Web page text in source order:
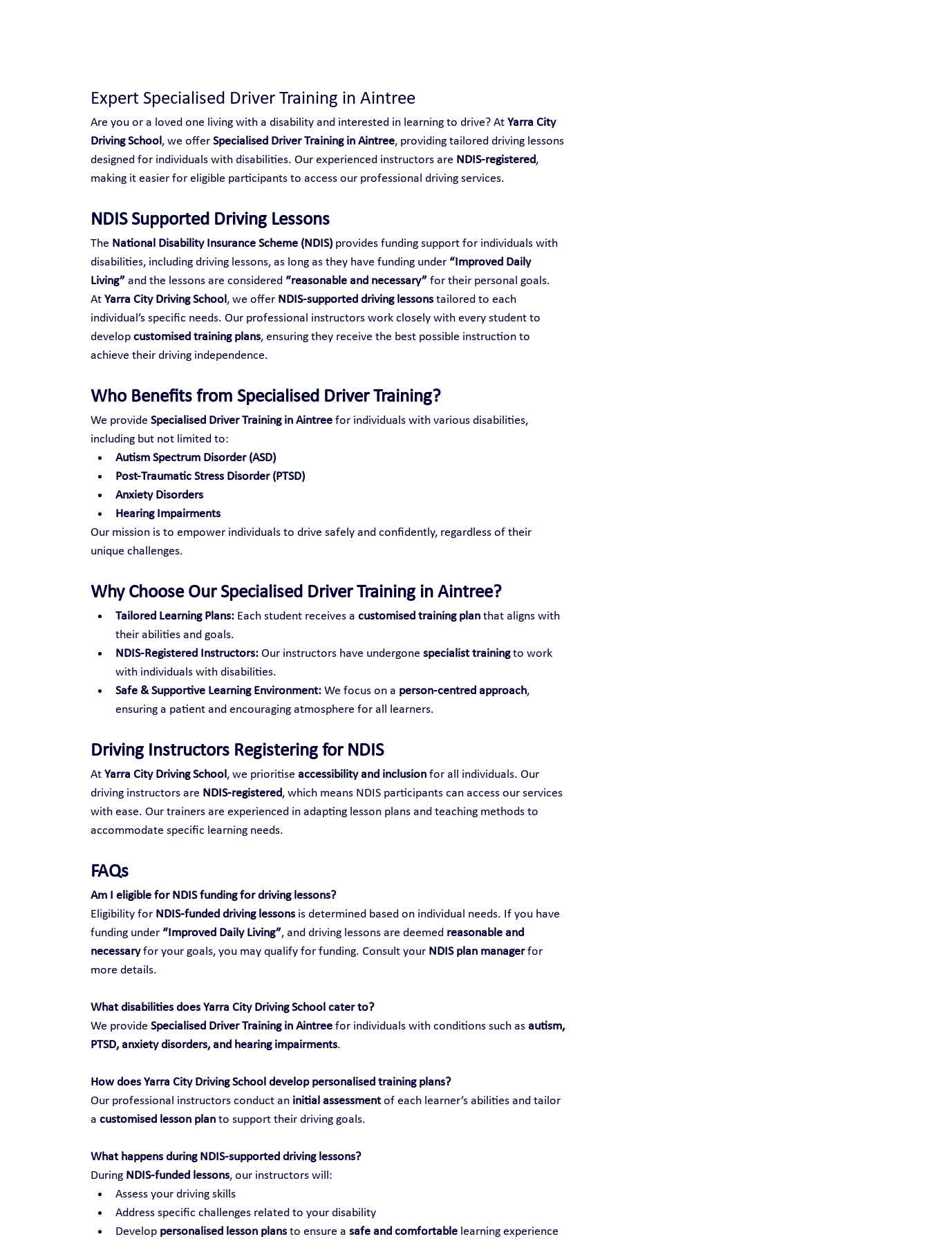
Expert Specialised Driver Training in Aintree
Are you or a loved one living with a disability and interested in learning to drive? At Yarra City
Driving School, we offer Specialised Driver Training in Aintree, providing tailored driving lessons
designed for individuals with disabilities. Our experienced instructors are NDIS-registered,
making it easier for eligible participants to access our professional driving services.
NDIS Supported Driving Lessons
The National Disability Insurance Scheme (NDIS) provides funding support for individuals with
disabilities, including driving lessons, as long as they have funding under “Improved Daily
Living” and the lessons are considered “reasonable and necessary” for their personal goals.
At Yarra City Driving School, we offer NDIS-supported driving lessons tailored to each
individual’s specific needs. Our professional instructors work closely with every student to
develop customised training plans, ensuring they receive the best possible instruction to
achieve their driving independence.
Who Benefits from Specialised Driver Training?
We provide Specialised Driver Training in Aintree for individuals with various disabilities,
including but not limited to:
Autism Spectrum Disorder (ASD)
Post-Traumatic Stress Disorder (PTSD)
Anxiety Disorders
Hearing Impairments
Our mission is to empower individuals to drive safely and confidently, regardless of their
unique challenges.
Why Choose Our Specialised Driver Training in Aintree?
Tailored Learning Plans: Each student receives a customised training plan that aligns with
their abilities and goals.
NDIS-Registered Instructors: Our instructors have undergone specialist training to work
with individuals with disabilities.
Safe & Supportive Learning Environment: We focus on a person-centred approach,
ensuring a patient and encouraging atmosphere for all learners.
Driving Instructors Registering for NDIS
At Yarra City Driving School, we prioritise accessibility and inclusion for all individuals. Our
driving instructors are NDIS-registered, which means NDIS participants can access our services
with ease. Our trainers are experienced in adapting lesson plans and teaching methods to
accommodate specific learning needs.
FAQs
Am I eligible for NDIS funding for driving lessons?
Eligibility for NDIS-funded driving lessons is determined based on individual needs. If you have
funding under “Improved Daily Living”, and driving lessons are deemed reasonable and
necessary for your goals, you may qualify for funding. Consult your NDIS plan manager for
more details.
What disabilities does Yarra City Driving School cater to?
We provide Specialised Driver Training in Aintree for individuals with conditions such as autism,
PTSD, anxiety disorders, and hearing impairments.
How does Yarra City Driving School develop personalised training plans?
Our professional instructors conduct an initial assessment of each learner’s abilities and tailor
a customised lesson plan to support their driving goals.
What happens during NDIS-supported driving lessons?
During NDIS-funded lessons, our instructors will:
Assess your driving skills
Address specific challenges related to your disability
Develop personalised lesson plans to ensure a safe and comfortable learning experience